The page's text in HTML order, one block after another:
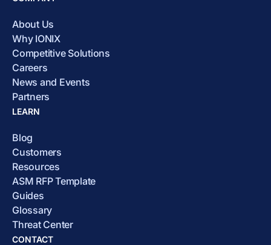
About Us
Why IONIX
Competitive Solutions
Careers
News and Events
Partners
LEARN
Blog
Customers
Resources
ASM RFP Template
Guides
Glossary
Threat Center
CONTACT